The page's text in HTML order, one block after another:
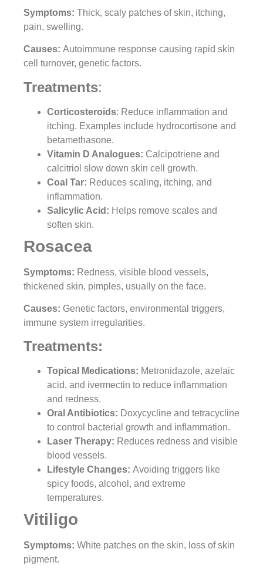
Symptoms: Thick, scaly patches of skin, itching,
pain, swelling.
Causes: Autoimmune response causing rapid skin
cell turnover, genetic factors.
Treatments:
Corticosteroids: Reduce inflammation and
itching. Examples include hydrocortisone and
betamethasone.
Vitamin D Analogues: Calcipotriene and
calcitriol slow down skin cell growth.
Coal Tar: Reduces scaling, itching, and
inflammation.
Salicylic Acid: Helps remove scales and
soften skin.
Rosacea
Symptoms: Redness, visible blood vessels,
thickened skin, pimples, usually on the face.
Causes: Genetic factors, environmental triggers,
immune system irregularities.
Treatments:
Topical Medications: Metronidazole, azelaic
acid, and ivermectin to reduce inflammation
and redness.
Oral Antibiotics: Doxycycline and tetracycline
to control bacterial growth and inflammation.
Laser Therapy: Reduces redness and visible
blood vessels.
Lifestyle Changes: Avoiding triggers like
spicy foods, alcohol, and extreme
temperatures.
Vitiligo
Symptoms: White patches on the skin, loss of skin
pigment.